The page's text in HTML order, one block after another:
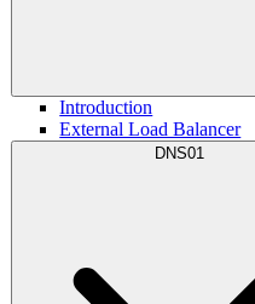
Introduction
External Load Balancer
DNS01